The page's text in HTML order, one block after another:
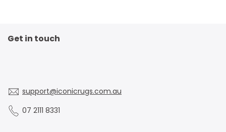
Get in touch
support@iconicrugs.com.au
07 2111 8331